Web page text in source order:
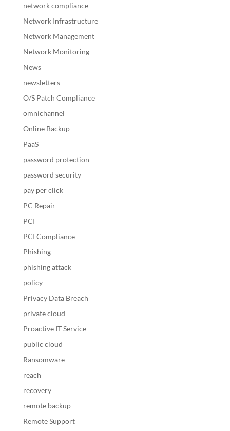
network compliance
Network Infrastructure
Network Management
Network Monitoring
News
newsletters
O/S Patch Compliance
omnichannel
Online Backup
PaaS
password protection
password security
pay per click
PC Repair
PCI
PCI Compliance
Phishing
phishing attack
policy
Privacy Data Breach
private cloud
Proactive IT Service
public cloud
Ransomware
reach
recovery
remote backup
Remote Support